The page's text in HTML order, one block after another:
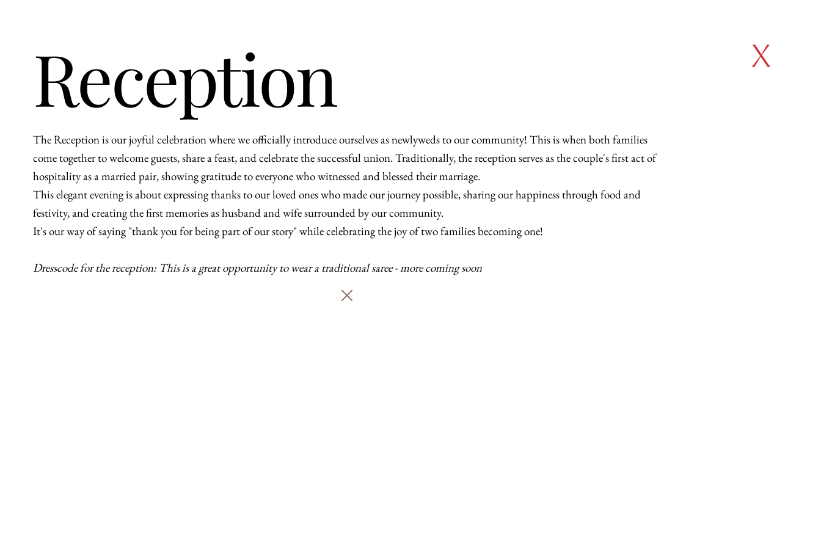
Reception
The Reception is our joyful celebration where we officially introduce ourselves as newlyweds to our community! This is when both families
come together to welcome guests, share a feast, and celebrate the successful union. Traditionally, the reception serves as the couple's first act of
hospitality as a married pair, showing gratitude to everyone who witnessed and blessed their marriage.
This elegant evening is about expressing thanks to our loved ones who made our journey possible, sharing our happiness through food and
festivity, and creating the first memories as husband and wife surrounded by our community.
It's our way of saying "thank you for being part of our story" while celebrating the joy of two families becoming one!
Dresscode for the reception: This is a great opportunity to wear a traditional saree - more coming soon
x